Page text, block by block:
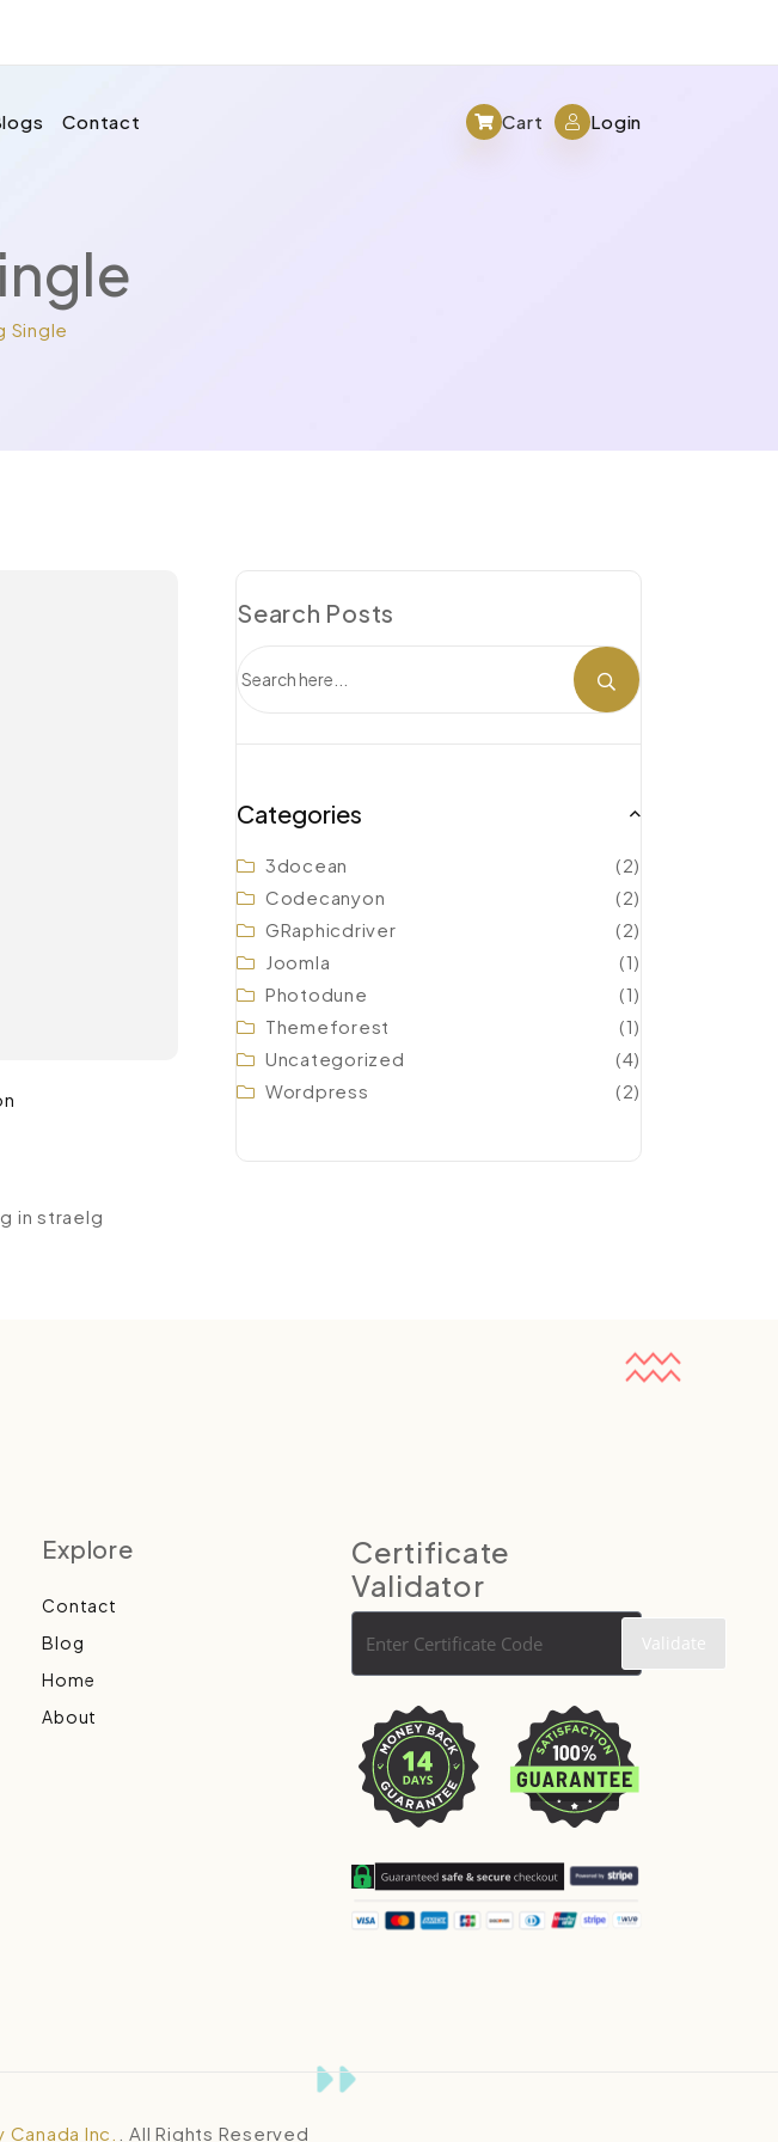
Contact Cart Login
Single
in straelg
Search Posts
Categories
3docean
(2)
Codecanyon
(2)
GRaphicdriver
(2)
Joomla
(1)
Photodune
(1)
Themeforest
(1)
Uncategorized
(4)
Wordpress
(2)
Explore
Contact
Blog
Home
About
Certificate
Validator
Inc. . All Rights Reserved